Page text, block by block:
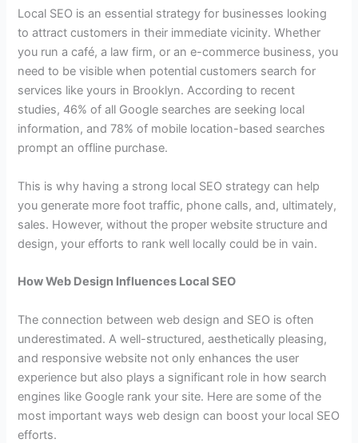
Local SEO is an essential strategy for businesses looking
to attract customers in their immediate vicinity. Whether
you run a café, a law firm, or an e-commerce business, you
need to be visible when potential customers search for
services like yours in Brooklyn. According to recent
studies, 46% of all Google searches are seeking local
information, and 78% of mobile location-based searches
prompt an offline purchase.
This is why having a strong local SEO strategy can help
you generate more foot traffic, phone calls, and, ultimately,
sales. However, without the proper website structure and
design, your efforts to rank well locally could be in vain.
How Web Design Influences Local SEO
The connection between web design and SEO is often
underestimated. A well-structured, aesthetically pleasing,
and responsive website not only enhances the user
experience but also plays a significant role in how search
engines like Google rank your site. Here are some of the
most important ways web design can boost your local SEO
efforts.